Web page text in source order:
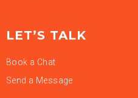
LET’S TALK
Book a Chat
Send a Message